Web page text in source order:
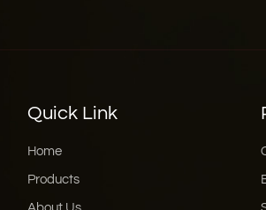
Quick Link
Home
Products